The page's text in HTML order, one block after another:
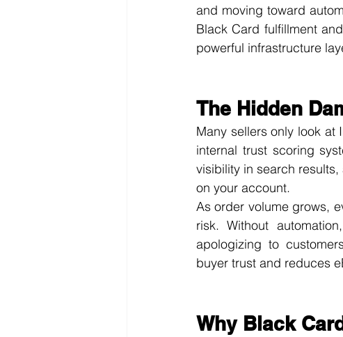
and moving toward
Black Card fulfillment
powerful infrastructure
The Hidden
Many sellers only look at
internal trust scoring
visibility in search
on your account.
As order volume grows,
risk. Without
apologizing to
buyer trust and reduces
Why Black